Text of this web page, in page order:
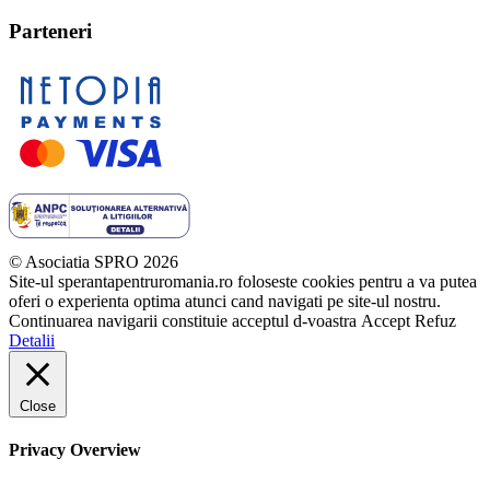
Parteneri
© Asociatia SPRO 2026
Site-ul sperantapentruromania.ro foloseste cookies pentru a va putea
oferi o experienta optima atunci cand navigati pe site-ul nostru.
Continuarea navigarii constituie acceptul d-voastra Accept Refuz
Detalii
Close
Privacy Overview